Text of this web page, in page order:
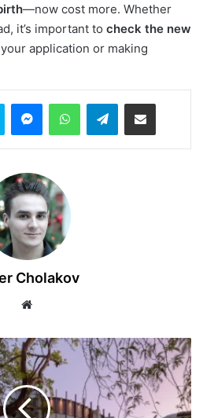
—now cost more. Whether
it’s important to check the new
application or making
Skype MessengerWhatsAppTelegramShare via Email
Cholakov